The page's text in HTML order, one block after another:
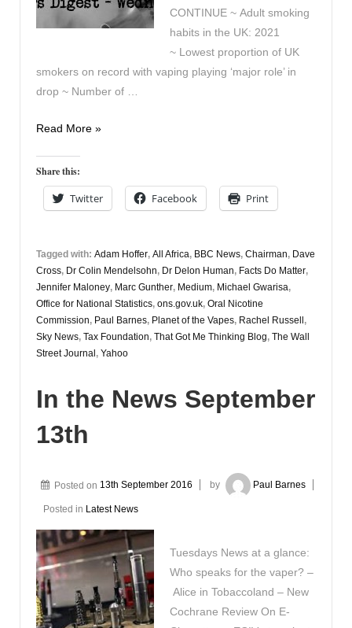
CONTINUE ~ Adult smoking
habits in the UK: 2021
~ Lowest proportion of UK
smokers on record with vaping playing ‘major role’ in
drop ~ Number of …
Vapers
7th
December
Read More »
Share this:
Twitter Facebook Print
Tagged with: Adam Hoffer, All Africa, BBC News, Chairman, Dave
Cross, Dr Colin Mendelsohn, Dr Delon Human, Facts Do Matter,
Jennifer Maloney, Marc Gunther, Medium, Michael Gwarisa,
Office for National Statistics, ons.gov.uk, Oral Nicotine
Commission, Paul Barnes, Planet of the Vapes, Rachel Russell ,
Sky News, Tax Foundation, That Got Me Thinking Blog, The Wall
Street Journal , Yahoo
In the News September
13th
Posted on 13th September 2016 by Paul Barnes
Posted in Latest News
Tuesdays News at a glance:
Who speaks for the vaper? –
Alice in Tobaccoland – New
Cochrane Review On E-